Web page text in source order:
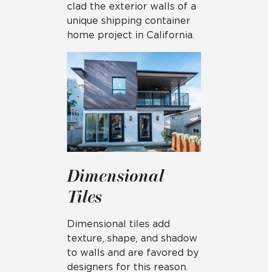
clad the exterior walls of a
unique shipping container
home project in California.
Dimensional
Tiles
Dimensional tiles add
texture, shape, and shadow
to walls and are favored by
designers for this reason.